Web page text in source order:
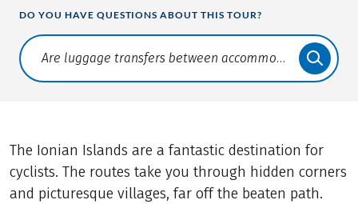
DO YOU HAVE QUESTIONS ABOUT THIS TOUR?
Translate: a11y.faq.search
The Ionian Islands are a fantastic destination for
cyclists. The routes take you through hidden corners
and picturesque villages, far off the beaten path.